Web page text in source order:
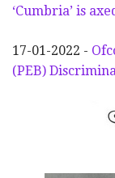
‘Cumbria’ is
17-01-2022 -
(PEB)